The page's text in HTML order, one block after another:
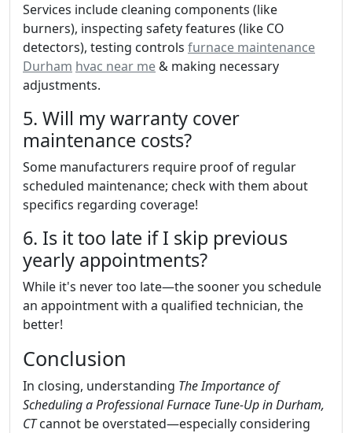
Services include cleaning components (like
burners), inspecting safety features (like CO
detectors), testing controls furnace maintenance
Durham hvac near me& making necessary
adjustments.
5. Will my warranty cover
maintenance costs?
Some manufacturers require proof of regular
scheduled maintenance; check with them about
specifics regarding coverage!
6. Is it too late if I skip previous
yearly appointments?
While it's never too late—the sooner you schedule
an appointment with a qualified technician, the
better!
Conclusion
In closing, understanding The Importance of
Scheduling a Professional Furnace Tune-Up in Durham,
CTcannot be overstated—especially considering